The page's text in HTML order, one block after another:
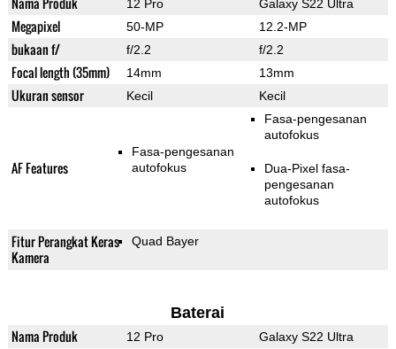
12 Pro Galaxy S22 Ultra
Megapixel 50-MP 12.2-MP
bukaan f/ f/2.2 f/2.2
Focal length (35mm) 14mm 13mm
Ukuran sensor Kecil Kecil
AF Features
Fasa-pengesanan
autofokus
Fasa-pengesanan
autofokus
Dua-Pixel fasa-
pengesanan
autofokus
Fitur Perangkat Keras
Kamera
Quad Bayer
Baterai
Nama Produk 12 Pro Galaxy S22 Ultra